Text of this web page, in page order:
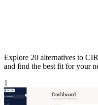
Explore 20 alternatives to
and find the best fit for your
1